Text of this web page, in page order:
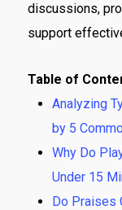
discussions,
support
Table of
Analyzing
by 5
Why Do
Under 15
Do Praises